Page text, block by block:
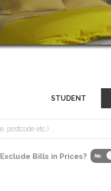
STUDENT
Exclude Bills in Prices?